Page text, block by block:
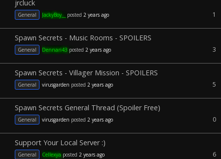
jrcluck
General JackyBoy__ posted 2 years ago 1
Spawn Secrets - Music Rooms - SPOILERS
General Dennari43 posted 2 years ago 3
Spawn Secrets - Villager Mission - SPOILERS
General virusgarden posted 2 years ago 5
Spawn Secrets General Thread (Spoiler Free)
General virusgarden posted 2 years ago 0
Support Your Local Server :)
General Cellexyaposted 2 years ago 6